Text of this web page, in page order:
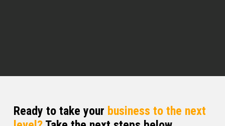
requiring more. And I said, Ooh, man,
that’s coming. That’s coming to
Ready to take your business to the next